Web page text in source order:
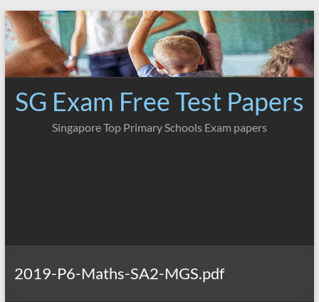
Skip
to
content
SG Exam Free Test Papers
Singapore Top Primary Schools Exam papers
2019-P6-Maths-SA2-MGS.pdf